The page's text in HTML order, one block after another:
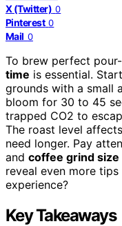
X (Twitter) 0
Pinterest 0
Mail 0
To brew perfect
time is essential.
grounds with a small
bloom for 30 to 45
trapped CO2 to
The roast level
need longer. Pay
and coffee grind size
reveal even more
experience?
Key Takeaways